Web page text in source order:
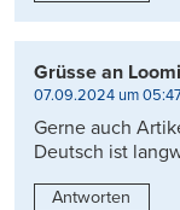
Grüsse an
07.09.2024 um
Gerne auch
Deutsch ist
Antworten